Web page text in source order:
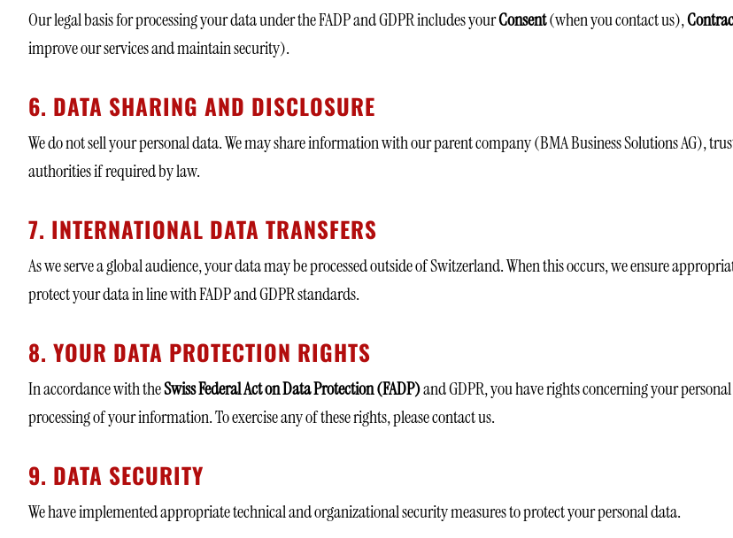
Our legal basis for processing your data under the FADP and GDPR includes yourConsent(when you contact us),
improve our services and maintain security).
6. DATA SHARING AND DISCLOSURE
We do not sell your personal data. We may share information with our parent company (BMA Business Solutions AG),
authorities if required by law.
7. INTERNATIONAL DATA TRANSFERS
As we serve a global audience, your data may be processed outside of Switzerland. When this occurs, we ensure
protect your data in line with FADP and GDPR standards.
8. YOUR DATA PROTECTION RIGHTS
In accordance with theSwiss Federal Act on Data Protection (FADP)and GDPR, you have rights concerning your
processing of your information. To exercise any of these rights, please contact us.
9. DATA SECURITY
We have implemented appropriate technical and organizational security measures to protect your personal data.